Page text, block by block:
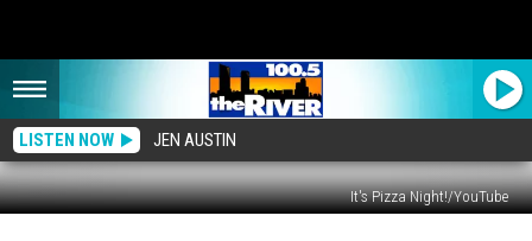
LISTEN NOW JEN AUSTIN
It's Pizza Night!/YouTube